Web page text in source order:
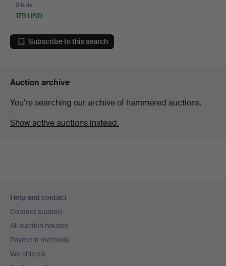
9 bids
179 USD
Subscribe to this search
Auction archive
You're searching our archive of hammered auctions.
Show active auctions instead.
navigation
Help and contact
Contact support
All auction houses
Payment methods
We ship via